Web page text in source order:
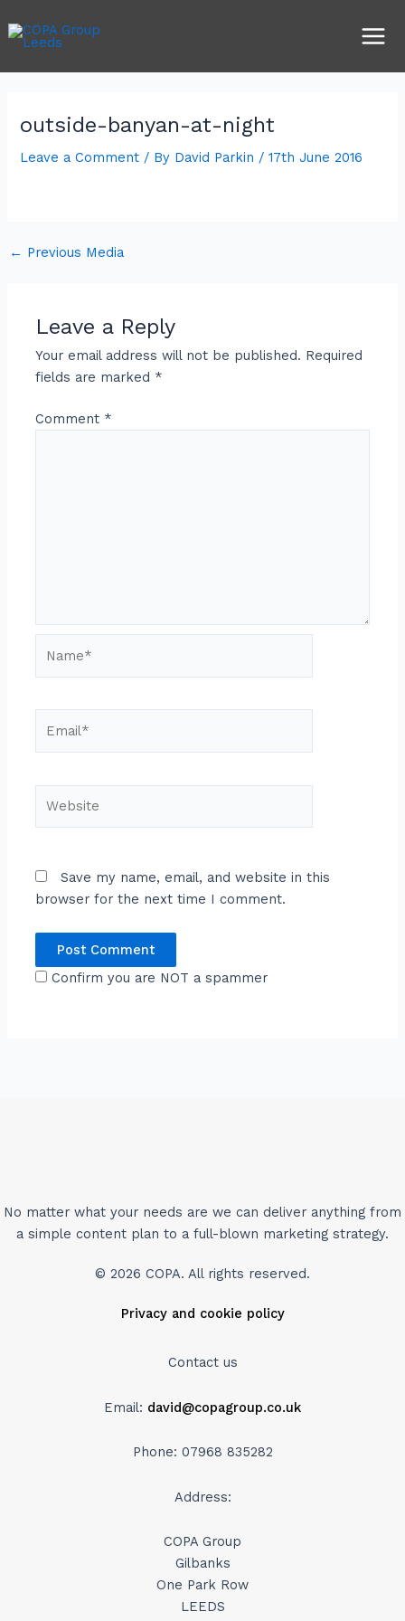
to
outside-banyan-at-night
Leave a Comment / By David Parkin /17th June 2016
navigation
← Previous Media
Leave a Reply
Your email address will not be published. Required
fields are marked *
Comment *
Save my name, email, and website in this
browser for the next time I comment.
Confirm you are NOT a spammer
No matter what your needs are we can deliver anything from
a simple content plan to a full-blown marketing strategy.
© 2026 COPA. All rights reserved.
Privacy and cookie policy
Contact us
Email: david@copagroup.co.uk
Phone: 07968 835282
Address:
COPA Group
Gilbanks
One Park Row
LEEDS